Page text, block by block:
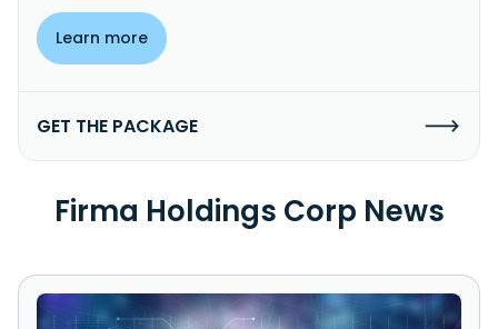
Learn more
GET THE PACKAGE
Firma Holdings Corp News